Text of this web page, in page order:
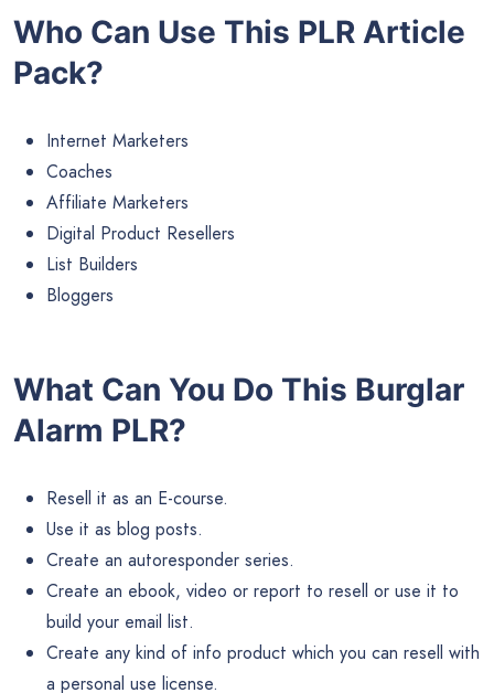
Who Can Use This PLR Article
Pack?
Internet Marketers
Coaches
Affiliate Marketers
Digital Product Resellers
List Builders
Bloggers
What Can You Do This Burglar
Alarm PLR?
Resell it as an E-course.
Use it as blog posts.
Create an autoresponder series.
Create an ebook, video or report to resell or use it to
build your email list.
Create any kind of info product which you can resell with
a personal use license.